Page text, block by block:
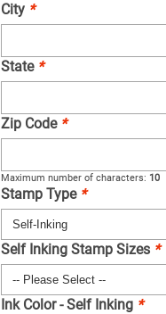
City *
State *
Zip Code *
Maximum number of characters: 10
Stamp Type *
Self Inking Stamp Sizes *
Ink Color - Self Inking *